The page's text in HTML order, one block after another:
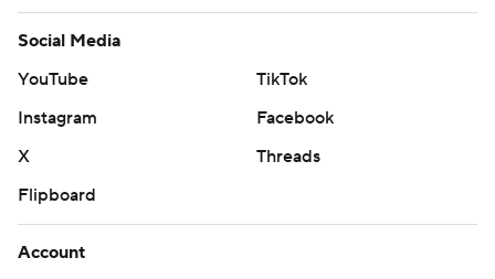
Social Media
YouTube
TikTok
Instagram
Facebook
X
Threads
Flipboard
Account